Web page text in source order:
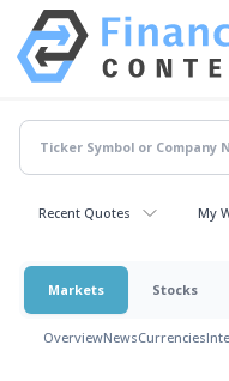
Recent Quotes My
Markets Stocks
OverviewNewsCurrencies